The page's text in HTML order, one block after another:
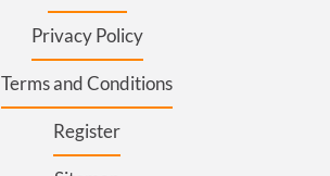
Privacy Policy
Terms and Conditions
Register